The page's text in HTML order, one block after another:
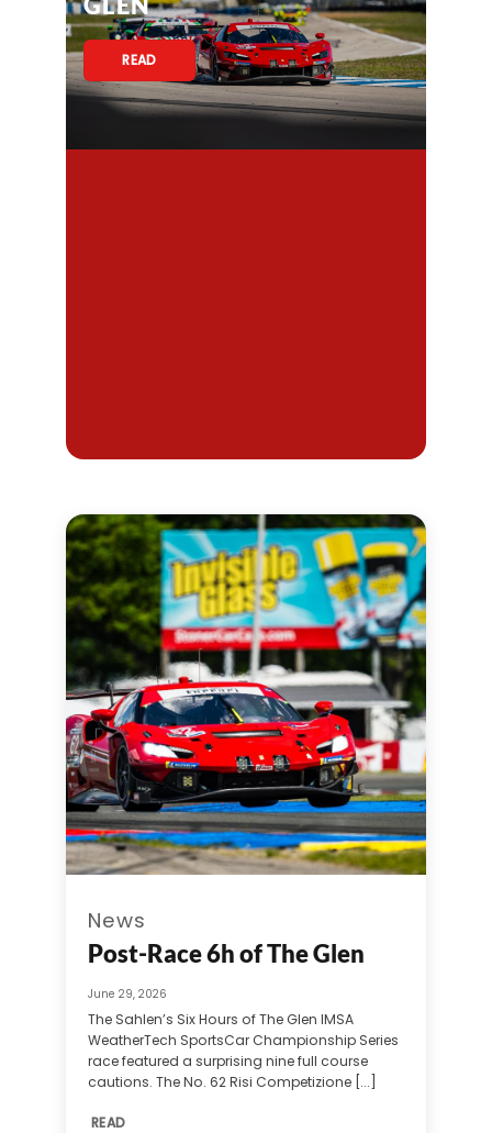
READ
News
Post-Race 6h of The Glen
June 29, 2026
The Sahlen’s Six Hours of The Glen IMSA
WeatherTech SportsCar Championship Series
race featured a surprising nine full course
cautions. The No. 62 Risi Competizione [...]
READ